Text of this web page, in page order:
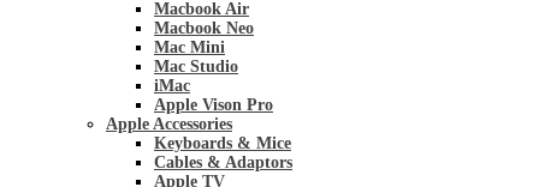
Macbook Air
Macbook Neo
Mac Mini
Mac Studio
iMac
Apple Vison Pro
Apple Accessories
Keyboards & Mice
Cables & Adaptors
Apple TV